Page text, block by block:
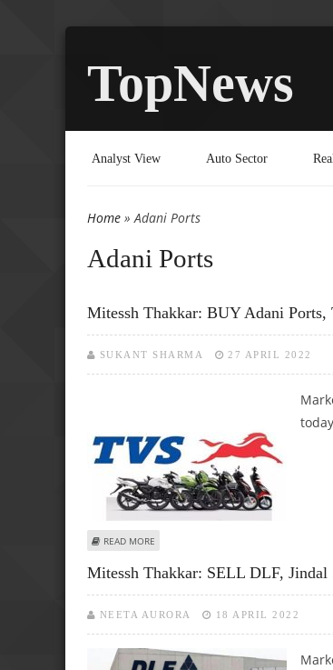
TopNews
Analyst View Auto Sector
You are here
Home » Adani Ports
Adani Ports
Mitessh Thakkar: BUY Adani
SUKANT SHARMA 27 APRIL 2022
READ MORE
Mitessh Thakkar: SELL DLF,
NEETA AURORA 18 APRIL 2022